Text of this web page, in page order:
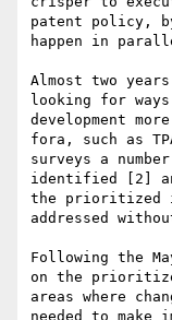
patent policy,
happen in
Almost two
looking for
development
fora, such as
surveys a
identified [2]
the prioritized
addressed
Following the
on the
areas where
needed to make